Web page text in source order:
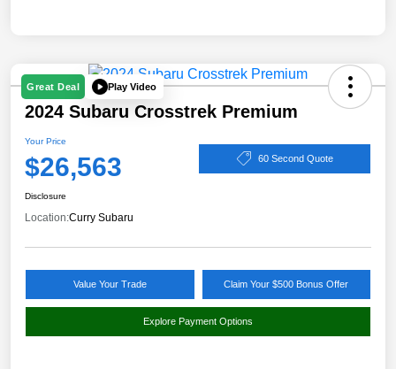
Great Deal Play Video
2024 Subaru Crosstrek Premium
Your Price
$26,563 60 Second Quote
Disclosure
Location:Curry Subaru
Value Your Trade Claim Your $500 Bonus Offer
Explore Payment Options